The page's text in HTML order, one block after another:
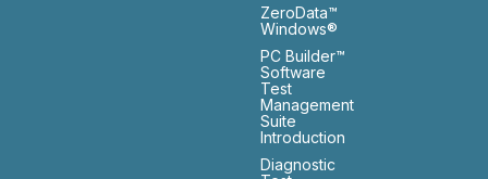
ZeroData™
Windows®
PC Builder™
Software
Test
Management
Suite
Introduction
Diagnostic